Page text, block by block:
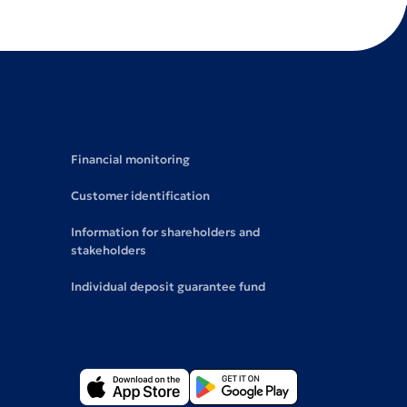
Financial monitoring
Customer identification
Information for shareholders and
stakeholders
Individual deposit guarantee fund